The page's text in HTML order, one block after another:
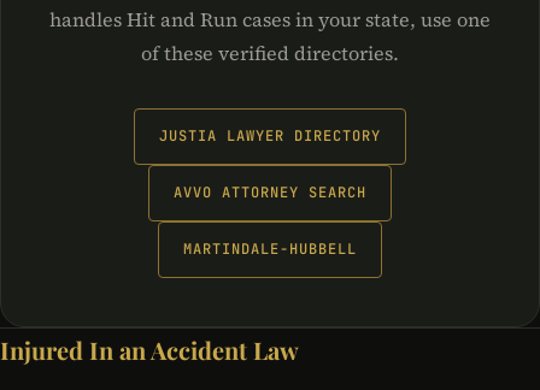
handles Hit and Run cases in your state, use one
of these verified directories.
JUSTIA LAWYER DIRECTORY
AVVO ATTORNEY SEARCH
MARTINDALE-HUBBELL
Injured In an Accident Law